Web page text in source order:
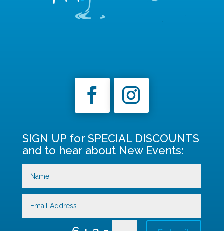
SIGN UP for SPECIAL DISCOUNTS
and to hear about New Events: